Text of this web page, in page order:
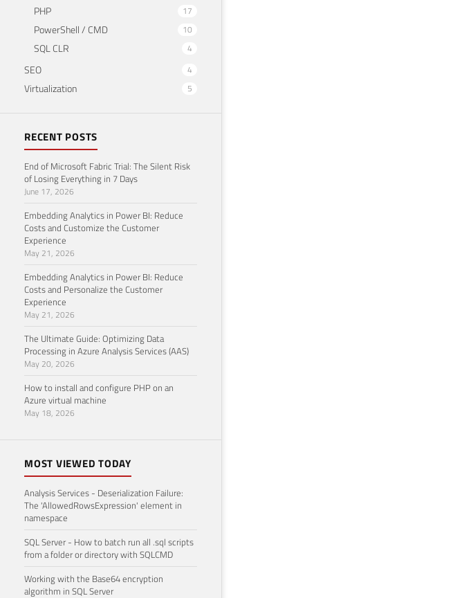
PHP 17
PowerShell / CMD 10
SQL CLR 4
SEO 4
Virtualization 5
RECENT POSTS
End of Microsoft Fabric Trial: The Silent Risk
of Losing Everything in 7 Days
June 17, 2026
Embedding Analytics in Power BI: Reduce
Costs and Customize the Customer
Experience
May 21, 2026
Embedding Analytics in Power BI: Reduce
Costs and Personalize the Customer
Experience
May 21, 2026
The Ultimate Guide: Optimizing Data
Processing in Azure Analysis Services (AAS)
May 20, 2026
How to install and configure PHP on an
Azure virtual machine
May 18, 2026
MOST VIEWED TODAY
Analysis Services - Deserialization Failure:
The 'AllowedRowsExpression' element in
namespace
SQL Server - How to batch run all .sql scripts
from a folder or directory with SQLCMD
Working with the Base64 encryption
algorithm in SQL Server